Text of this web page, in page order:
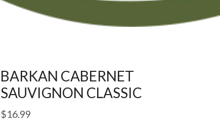
BARKAN CABERNET
SAUVIGNON CLASSIC
$16.99